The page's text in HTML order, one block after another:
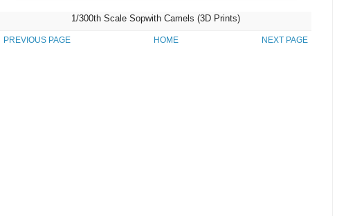
1/300th Scale Sopwith Camels (3D Prints)
PREVIOUS PAGE NEXT PAGE
HOME